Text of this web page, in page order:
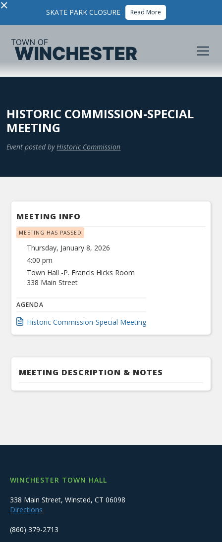
× SKATE PARK CLOSURE Read More
HISTORIC COMMISSION-SPECIAL
MEETING
Event posted by Historic Commission
MEETING INFO
MEETING HAS PASSED
Thursday, January 8, 2026
4:00 pm
Town Hall -P. Francis Hicks Room
338 Main Street
AGENDA
Historic Commission-Special Meeting
MEETING DESCRIPTION & NOTES
WINCHESTER TOWN HALL
338 Main Street, Winsted, CT 06098
Directions
(860) 379-2713